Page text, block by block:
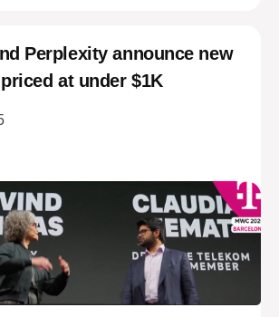
Perplexity announce new
priced at under $1K